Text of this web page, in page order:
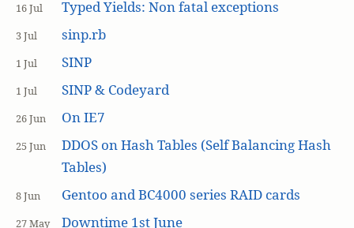
16 Jul Typed Yields: Non fatal exceptions
3 Jul sinp.rb
1 Jul SINP
1 Jul SINP & Codeyard
26 Jun On IE7
25 Jun
DDOS on Hash Tables (Self Balancing Hash
Tables)
8 Jun Gentoo and BC4000 series RAID cards
27 May Downtime 1st June